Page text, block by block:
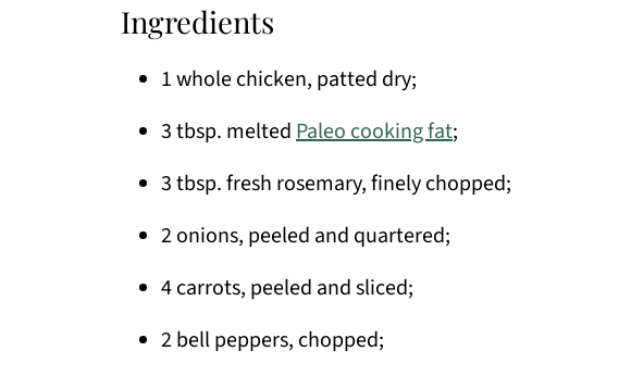
Ingredients
1 whole chicken, patted dry;
3 tbsp. meltedPaleo cooking fat;
3 tbsp. fresh rosemary, finely chopped;
2 onions, peeled and quartered;
4 carrots, peeled and sliced;
2 bell peppers, chopped;